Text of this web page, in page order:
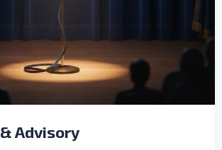
Advisory